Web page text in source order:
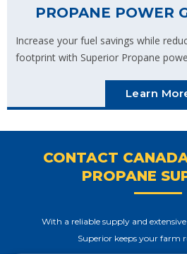
PROPANE POWER
Increase your fuel savings while
footprint with Superior Propane
Learn
CONTACT
PROPANE
With a reliable supply and
Superior keeps your farm